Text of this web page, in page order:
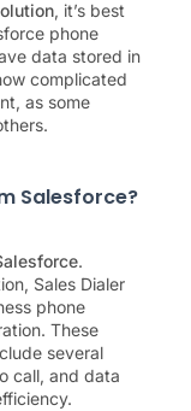
, it’s best
phone
data stored in
complicated
as some
Salesforce?
.
Sales Dialer
phone
These
several
call, and data